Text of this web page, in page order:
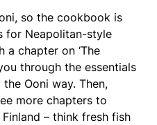
so the cookbook is
for Neapolitan-style
chapter on ‘The
through the essentials
Ooni way. Then,
more chapters to
– think fresh fish